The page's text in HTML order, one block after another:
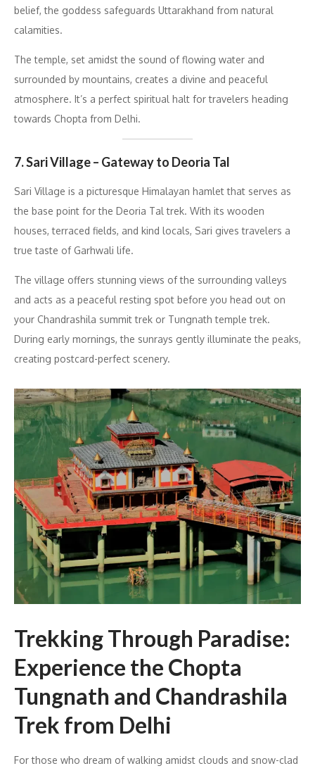
belief, the goddess safeguards Uttarakhand from natural
calamities.
The temple, set amidst the sound of flowing water and
surrounded by mountains, creates a divine and peaceful
atmosphere. It’s a perfect spiritual halt for travelers heading
towards Chopta from Delhi.
7. Sari Village – Gateway to Deoria Tal
Sari Village is a picturesque Himalayan hamlet that serves as
the base point for the Deoria Tal trek. With its wooden
houses, terraced fields, and kind locals, Sari gives travelers a
true taste of Garhwali life.
The village offers stunning views of the surrounding valleys
and acts as a peaceful resting spot before you head out on
your Chandrashila summit trek or Tungnath temple trek.
During early mornings, the sunrays gently illuminate the peaks,
creating postcard-perfect scenery.
Trekking Through Paradise:
Experience the Chopta
Tungnath and Chandrashila
Trek from Delhi
For those who dream of walking amidst clouds and snow-clad